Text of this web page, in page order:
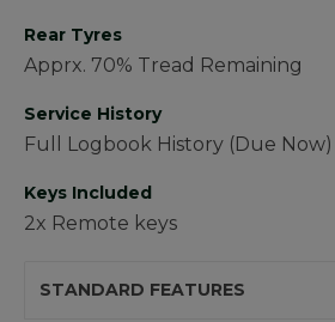
Rear Tyres
Apprx. 70% Tread Remaining
Service History
Full Logbook History (Due Now)
Keys Included
2x Remote keys
STANDARD FEATURES